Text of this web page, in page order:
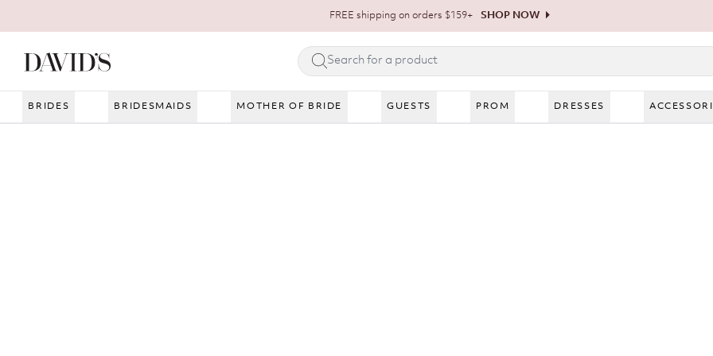
FREE shipping on orders $159+ SHOP NOW
BRIDES BRIDESMAIDS MOTHER OF BRIDE GUESTS PROM DRESSES